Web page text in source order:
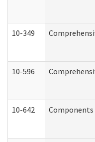
10-349
10-596
10-642 Components